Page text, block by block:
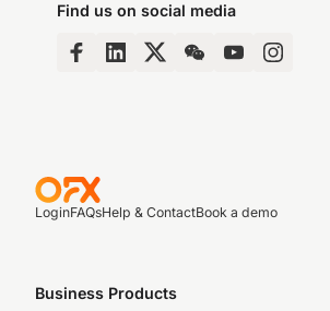
Find us on social media
LoginFAQsHelp & ContactBook a demo
Business Products